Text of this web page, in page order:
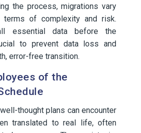
the process, migrations vary
terms of complexity and risk.
essential data before the
to prevent data loss and
error-free transition.
of the
thought plans can encounter
translated to real life, often